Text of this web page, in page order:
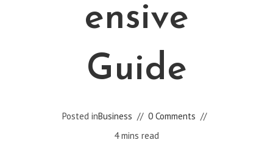
Ensive
Guide
Posted inBusiness
0 Comments
4 mins read